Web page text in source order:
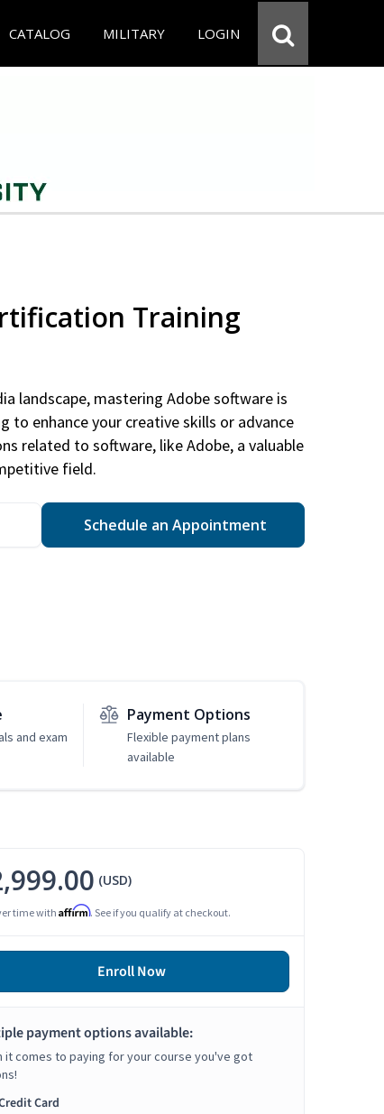
CATALOG MILITARY LOGIN
Training
landscape, mastering Adobe software is
to enhance your creative skills or advance
related to software, like Adobe, a valuable
field.
Schedule an Appointment
and exam
Payment Options
Flexible payment plans
available
(USD)
time with Affirm. See if you qualify at checkout.
Enroll Now
payment options available:
it comes to paying for your course you've got
Card